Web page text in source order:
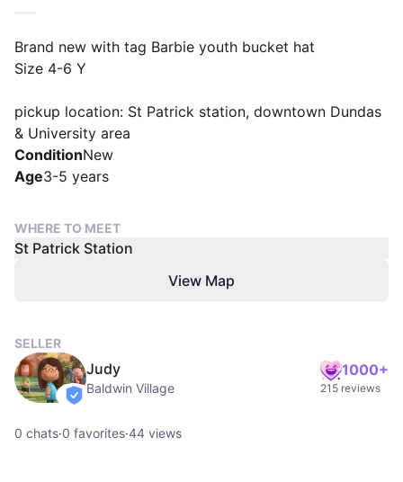
Brand new with tag Barbie youth bucket hat
Size 4-6 Y
pickup location: St Patrick station, downtown Dundas
& University area
ConditionNew
Age3-5 years
WHERE TO MEET
St Patrick Station
View Map
SELLER
verified
Judy
Baldwin Village
1000+
215 reviews
0 chats·0 favorites·44 views